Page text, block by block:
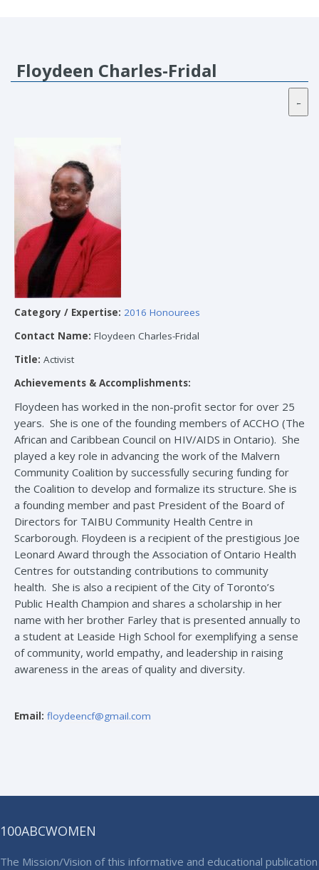
Floydeen Charles-Fridal
Category / Expertise: 2016 Honourees
Contact Name: Floydeen Charles-Fridal
Title: Activist
Achievements & Accomplishments:
Floydeen has worked in the non-profit sector for over 25
years. She is one of the founding members of ACCHO (The
African and Caribbean Council on HIV/AIDS in Ontario). She
played a key role in advancing the work of the Malvern
Community Coalition by successfully securing funding for
the Coalition to develop and formalize its structure. She is
a founding member and past President of the Board of
Directors for TAIBU Community Health Centre in
Scarborough. Floydeen is a recipient of the prestigious Joe
Leonard Award through the Association of Ontario Health
Centres for outstanding contributions to community
health. She is also a recipient of the City of Toronto’s
Public Health Champion and shares a scholarship in her
name with her brother Farley that is presented annually to
a student at Leaside High School for exemplifying a sense
of community, world empathy, and leadership in raising
awareness in the areas of quality and diversity.
Email: floydeencf@gmail.com
100ABCWOMEN
The Mission/Vision of this informative and educational publication